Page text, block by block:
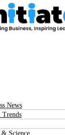
News
Science